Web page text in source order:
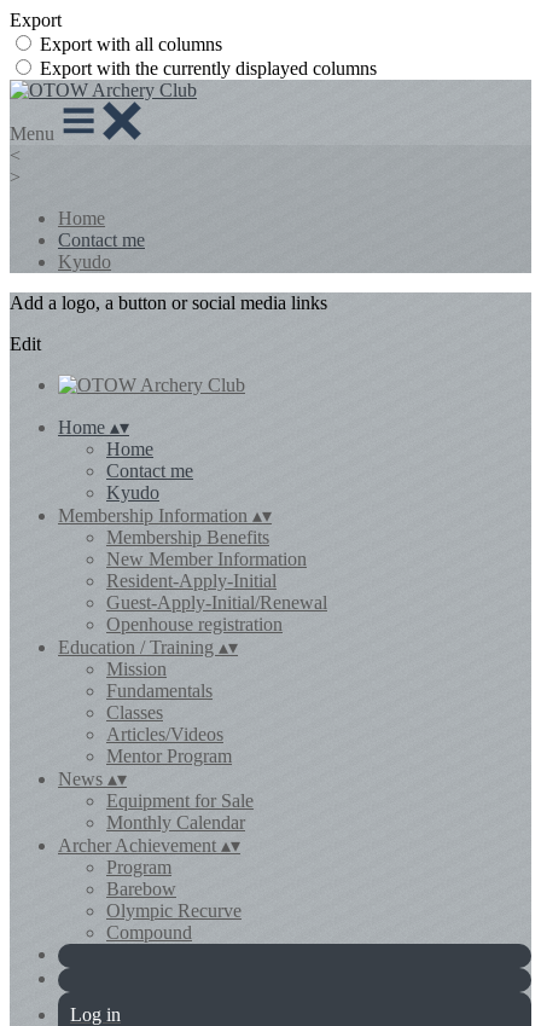
Export
Export with all columns
Export with the currently displayed columns
Menu
<
>
Home
Contact me
Kyudo
Add a logo, a button or social media links
Edit
Home ▴▾
Home
Contact me
Kyudo
Membership Information ▴▾
Membership Benefits
New Member Information
Resident-Apply-Initial
Guest-Apply-Initial/Renewal
Openhouse registration
Education / Training ▴▾
Mission
Fundamentals
Classes
Articles/Videos
Mentor Program
News ▴▾
Equipment for Sale
Monthly Calendar
Archer Achievement ▴▾
Program
Barebow
Olympic Recurve
Compound
Log in